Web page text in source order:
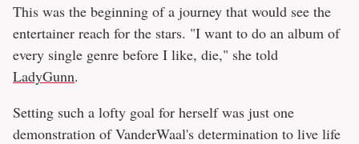
This was the beginning of a journey that would see the
entertainer reach for the stars. "I want to do an album of
every single genre before I like, die," she told
LadyGunn.
Setting such a lofty goal for herself was just one
demonstration of VanderWaal's determination to live life